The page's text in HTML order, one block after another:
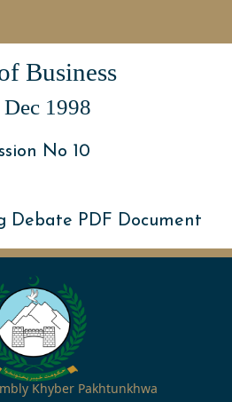
Business
Dec 1998
No 10
Debate PDF Document
Khyber Pakhtunkhwa